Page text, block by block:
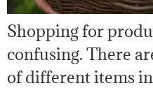
Shopping for
confusing. There
of different items